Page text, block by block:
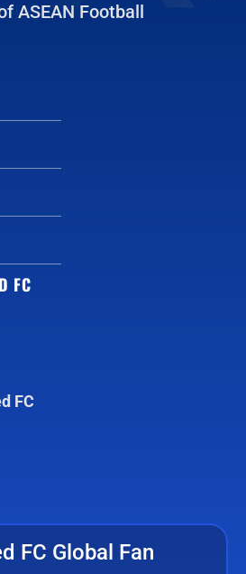
ASEAN Football
FC
FC
FC Global Fan